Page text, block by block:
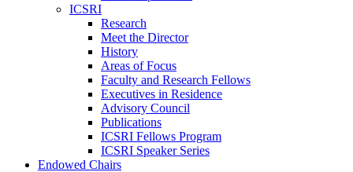
ICSRI
Research
Meet the Director
History
Areas of Focus
Faculty and Research Fellows
Executives in Residence
Advisory Council
Publications
ICSRI Fellows Program
ICSRI Speaker Series
Endowed Chairs